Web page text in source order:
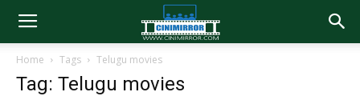
Home Tags Telugu movies
Tag: Telugu movies